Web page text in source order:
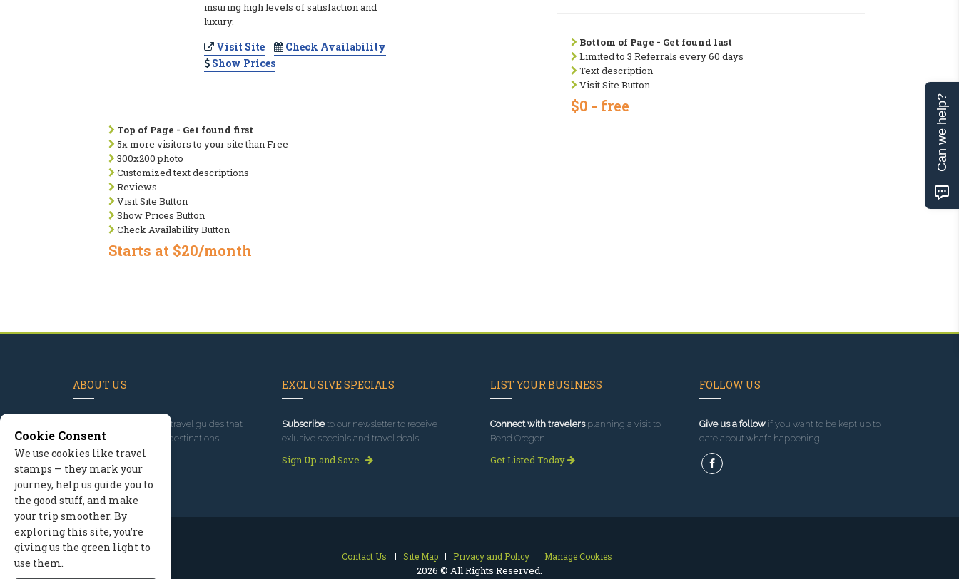
insuring high levels of satisfaction and
luxury.
Visit Site
Check Availability
Show Prices
Top of Page - Get found first
5x more visitors to your site than Free
300x200 photo
Customized text descriptions
Reviews
Visit Site Button
Show Prices Button
Check Availability Button
Starts at $20/month
Bottom of Page - Get found last
Limited to 3 Referrals every 60 days
Text description
Visit Site Button
$0 - free
ABOUT US
, we've built travel guides that
promote great outdoor destinations.
Read our story
EXCLUSIVE SPECIALS
Subscribeto our newsletter to receive
exlusive specials and travel deals!
Sign Up and Save
LIST YOUR BUSINESS
Connect with travelersplanning a visit to
Bend Oregon.
Get Listed Today
FOLLOW US
Give us a followif you want to be kept up to
date about what’s happening!
Contact Us Site Map Privacy and Policy Manage Cookies
2026 © All Rights Reserved.
Cookie Consent
We use cookies like travel
stamps — they mark your
journey, help us guide you to
the good stuff, and make
your trip smoother. By
exploring this site, you’re
giving us the green light to
use them.
Can we help?